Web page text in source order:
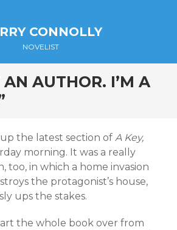
CONNOLLY
NOVELIST
AN AUTHOR. I’M A
the latest section of A Key,
morning. It was a really
too, in which a home invasion
the protagonist’s house,
ups the stakes.
the whole book over from